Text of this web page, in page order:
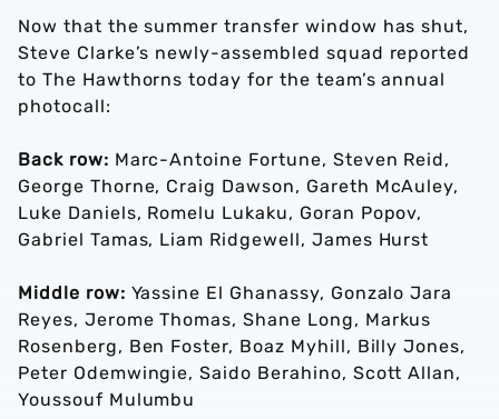
Now that the summer transfer window has shut,
Steve Clarke’s newly-assembled squad reported
to The Hawthorns today for the team’s annual
photocall:
Back row: Marc-Antoine Fortune, Steven Reid,
George Thorne, Craig Dawson, Gareth McAuley,
Luke Daniels, Romelu Lukaku, Goran Popov,
Gabriel Tamas, Liam Ridgewell, James Hurst
Middle row: Yassine El Ghanassy, Gonzalo Jara
Reyes, Jerome Thomas, Shane Long, Markus
Rosenberg, Ben Foster, Boaz Myhill, Billy Jones,
Peter Odemwingie, Saido Berahino, Scott Allan,
Youssouf Mulumbu